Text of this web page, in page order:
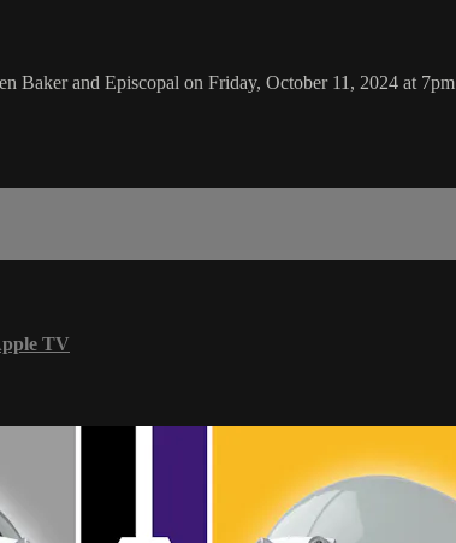
Baker and Episcopal on Friday, October 11, 2024 at 7pm
TV